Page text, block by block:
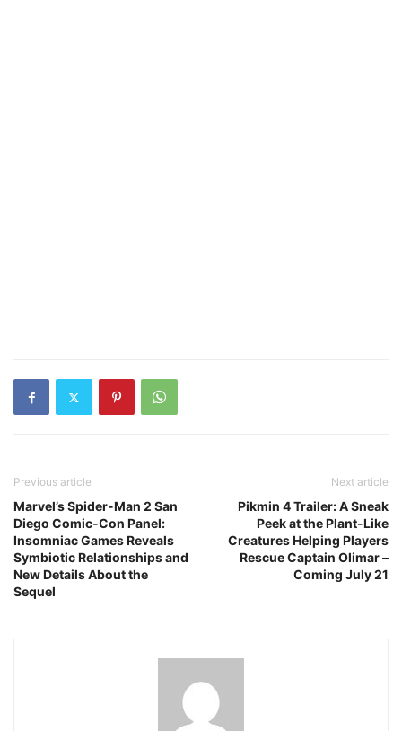
Previous article
Marvel’s Spider-Man 2 San
Diego Comic-Con Panel:
Insomniac Games Reveals
Symbiotic Relationships and
New Details About the
Sequel
Next article
Pikmin 4 Trailer: A Sneak
Peek at the Plant-Like
Creatures Helping Players
Rescue Captain Olimar –
Coming July 21